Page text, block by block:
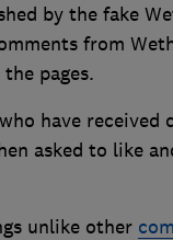
by the fake
from
pages.
have received
asked to like
unlike other